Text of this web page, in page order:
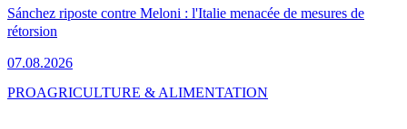
Sánchez riposte contre Meloni : l'Italie menacée de mesures de
rétorsion
07.08.2026
PROAGRICULTURE & ALIMENTATION